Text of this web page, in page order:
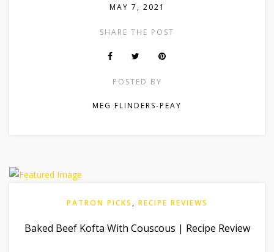
MAY 7, 2021
SHARE THE POST
POSTED BY
MEG FLINDERS-PEAY
PATRON PICKS , RECIPE REVIEWS
Baked Beef Kofta With Couscous | Recipe Review